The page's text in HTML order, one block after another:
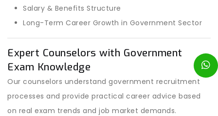
Salary & Benefits Structure
Long-Term Career Growth in Government Sector
Expert Counselors with Government
Exam Knowledge
Our counselors understand government recruitment
processes and provide practical career advice based
on real exam trends and job market demands.